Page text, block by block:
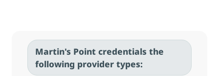
Martin's Point credentials the
following provider types: